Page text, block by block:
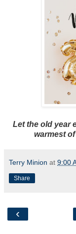
Let the old year
warmest
Terry Minion at 9:00
Share
‹